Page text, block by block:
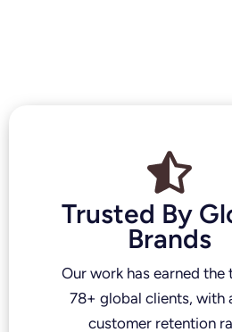
Trusted By
Brands
Our work has earned the
78+ global clients, with
customer retention